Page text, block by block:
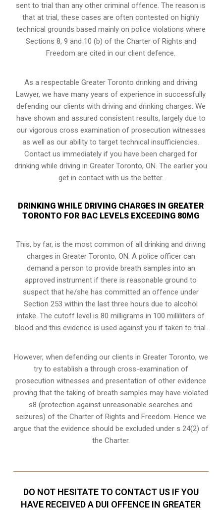
sent to trial than any other criminal offence. The reason is
that at trial, these cases are often contested on highly
technical grounds based mainly on police violations where
Sections 8, 9 and 10 (b) of the Charter of Rights and
Freedom are cited in our client defence.
As a respectable Greater Toronto drinking and driving
Lawyer, we have many years of experience in successfully
defending our clients with driving and drinking charges. We
have shown and assured consistent results, largely due to
our vigorous cross examination of prosecution witnesses
as well as our ability to target technical insufficiencies.
Contact us immediately if you have been charged for
drinking while driving in Greater Toronto, ON. The earlier you
get in contact with us the better.
DRINKING WHILE DRIVING CHARGES IN GREATER
TORONTO FOR BAC LEVELS EXCEEDING 80MG
This, by far, is the most common of all drinking and driving
charges in Greater Toronto, ON. A police officer can
demand a person to provide breath samples into an
approved instrument if there is reasonable ground to
suspect that he/she has committed an offence under
Section 253 within the last three hours due to alcohol
intake. The cutoff level is 80 milligrams in 100 milliliters of
blood and this evidence is used against you if taken to trial.
However, when defending our clients in Greater Toronto, we
try to establish a through cross-examination of
prosecution witnesses and presentation of other evidence
proving that the taking of breath samples may have violated
s8 (protection against unreasonable searches and
seizures) of the Charter of Rights and Freedom. Hence we
argue that the evidence should be excluded under s 24(2) of
the Charter.
DO NOT HESITATE TO CONTACT US IF YOU
HAVE RECEIVED A DUI OFFENCE IN GREATER